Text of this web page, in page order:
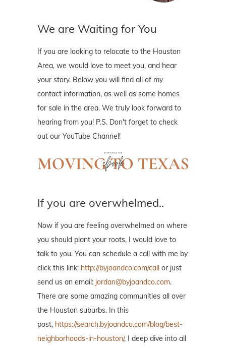
We are Waiting for You
If you are looking to relocate to the Houston
Area, we would love to meet you, and hear
your story. Below you will find all of my
contact information, as well as some homes
for sale in the area. We truly look forward to
hearing from you! P.S. Don't forget to check
out our YouTube Channel!
If you are overwhelmed..
Now if you are feeling overwhelmed on where
you should plant your roots, I would love to
talk to you. You can schedule a call with me by
click this link: http://byjoandco.com/call or just
send us an email: jordan@byjoandco.com.
There are some amazing communities all over
the Houston suburbs. In this
post, https://search.byjoandco.com/blog/best-
neighborhoods-in-houston/, I deep dive into all